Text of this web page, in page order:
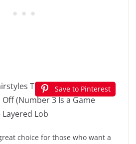
Save to Pinterest
choice for those who want a